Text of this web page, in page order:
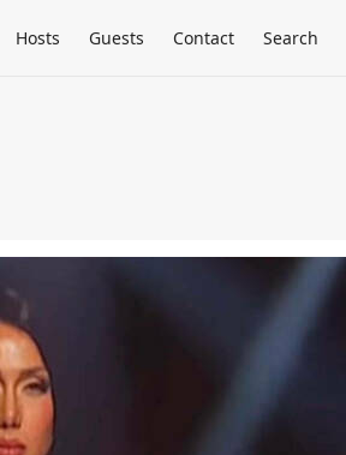
Hosts Guests Contact Search